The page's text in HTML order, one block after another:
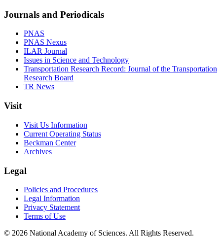
Journals and Periodicals
PNAS
PNAS Nexus
ILAR Journal
Issues in Science and Technology
Transportation Research Record: Journal of the Transportation
Research Board
TR News
Visit
Visit Us Information
Current Operating Status
Beckman Center
Archives
Legal
Policies and Procedures
Legal Information
Privacy Statement
Terms of Use
© 2026 National Academy of Sciences. All Rights Reserved.